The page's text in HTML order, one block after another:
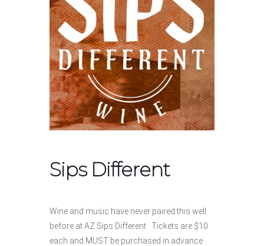
Sips Different
Wine and music have never paired this well
before at AZ Sips Different. Tickets are $10
each and MUST be purchased in advance